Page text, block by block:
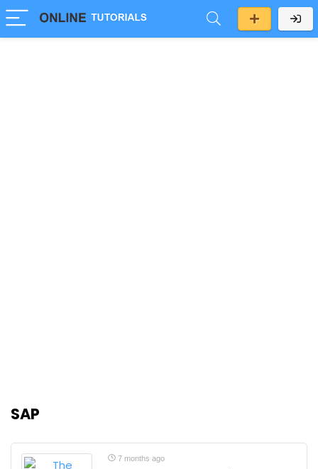
SAP
7 months ago